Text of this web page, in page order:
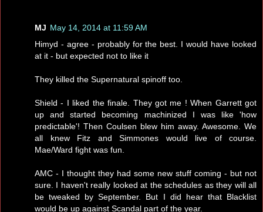
MJ May 14, 2014 at 11:59 AM
Himyd - agree - probably for the best. I would have looked
at it - but expected not to like it
They killed the Supernatural spinoff too.
Shield - I liked the finale. They got me ! When Garrett got
up and started becoming machinized I was like 'how
predictable'! Then Coulsen blew him away. Awesome. We
all knew Fitz and Simmones would live of course.
Mae/Ward fight was fun.
AMC - I thought they had some new stuff coming - but not
sure. I haven't really looked at the schedules as they will all
be tweaked by September. But I did hear that Blacklist
would be up against Scandal part of the year.